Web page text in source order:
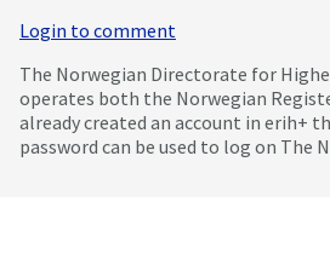
Login to comment
The Norwegian Directorate for
operates both the Norwegian
already created an account in erih+
password can be used to log on The